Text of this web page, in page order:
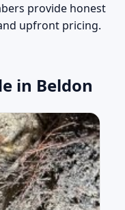
provide honest
upfront pricing.
in Beldon